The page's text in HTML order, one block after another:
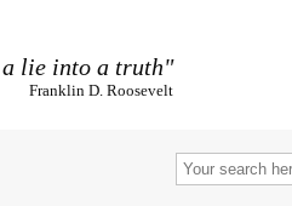
a lie into a truth"
Franklin D. Roosevelt